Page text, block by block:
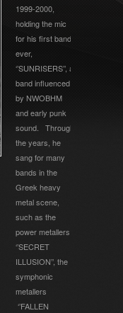
1999-2000,
holding the mic
for his first band
ever,
‘’SUNRISERS’’, a
band influenced
by NWOBHM
and early punk
sound. Through
the years, he
sang for many
bands in the
Greek heavy
metal scene,
such as the
power metallers
‘’SECRET
ILLUSION’’, the
symphonic
metallers
‘’FALLEN